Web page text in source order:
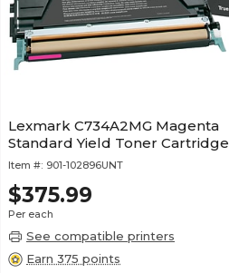
Lexmark C734A2MG Magenta
Standard Yield Toner Cartridge
Item #: 901-102896UNT
$375.99
Per each
See compatible printers
Earn 375 points